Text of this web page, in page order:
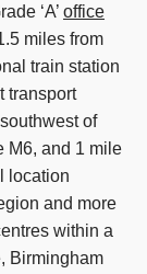
‘A’ office
miles from
train station
transport
of
M6, and 1 mile
location
and more
within a
Birmingham